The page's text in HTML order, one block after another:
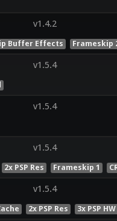
v1.4.2
Buffer Effects Frameskip
v1.5.4
v1.5.4
v1.5.4
2x PSP Res Frameskip 1
v1.5.4
2x PSP Res 3x PSP